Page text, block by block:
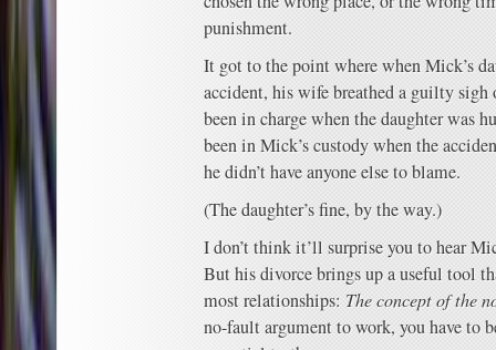
punishment.
It got to the point where when Mick’s
accident, his wife breathed a guilty sigh
been in charge when the daughter was
been in Mick’s custody when the
he didn’t have anyone else to blame.
(The daughter’s fine, by the way.)
I don’t think it’ll surprise you to hear
But his divorce brings up a useful tool
most relationships: The concept of the
no-fault argument to work, you have to